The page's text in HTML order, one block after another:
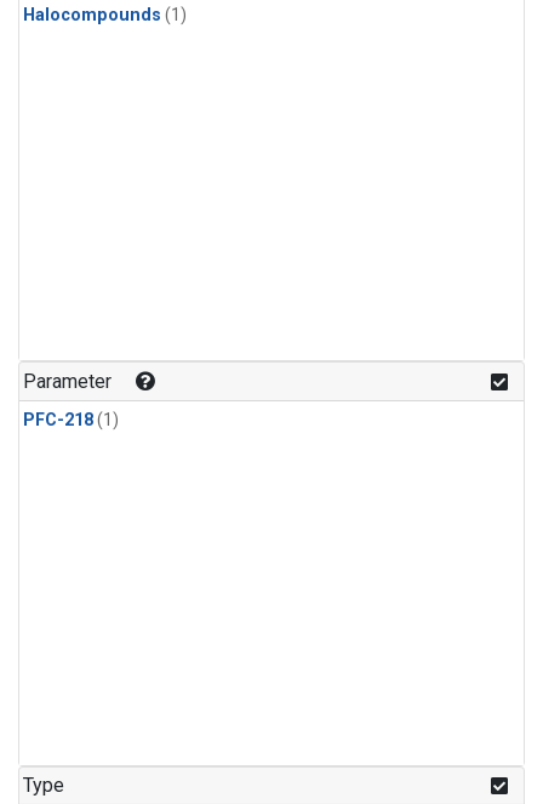
Halocompounds (1)
Parameter
PFC-218(1)
Type